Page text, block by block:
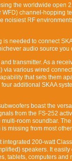
the worldwide open
channel-hopping
noisiest RF
needed to connect
audio source you
transmitter. As a
via various wired
that sets them
additional SKAA
boast the
from the FS-252
room soundbar.
missing from most
integrated 200-watt
speakers. It
tablets, computers and